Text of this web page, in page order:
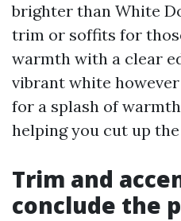
brighter than White
trim or soffits for
warmth with a clear
vibrant white
for a splash of
helping you cut up
Trim and
conclude the